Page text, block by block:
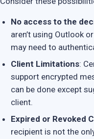
No access to the
aren’t using Outlook
may need to
Client Limitations:
support encrypted
can be done except
client.
Expired or Revoked
recipient is not the